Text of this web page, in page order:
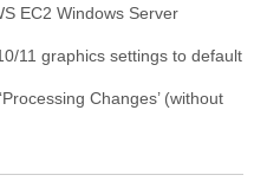
EC2 Windows Server
11 graphics settings to default
Changes’ (without